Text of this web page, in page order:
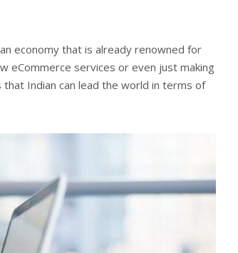
economy that is already renowned for
eCommerce services or even just making
Indian can lead the world in terms of